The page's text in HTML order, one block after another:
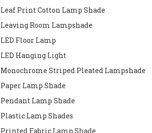
Leaf Print Cotton Lamp Shade
Leaving Room Lampshade
LED Floor Lamp
LED Hanging Light
Monochrome Striped Pleated Lampshade
Paper Lamp Shade
Pendant Lamp Shade
Plastic Lamp Shades
Printed Fabric Lamp Shade